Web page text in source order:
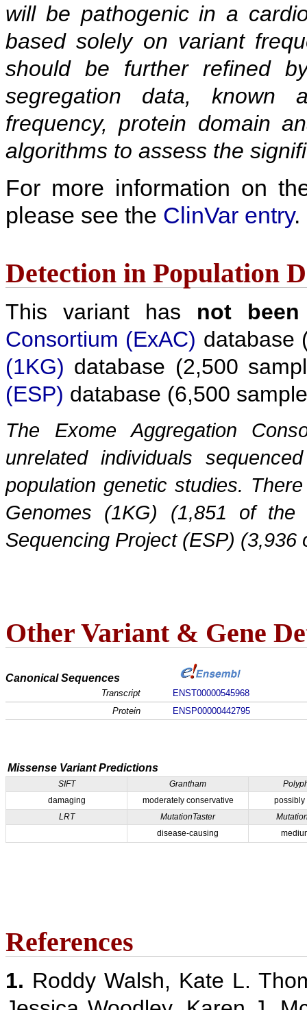
will be pathogenic in a
based solely on variant
should be further refined
segregation data, known
frequency, protein domain
algorithms to assess the
For more information on
please see the ClinVar entry.
Detection in Population
This variant has not been
Consortium (ExAC) database
(1KG) database (2,500
(ESP) database (6,500
The Exome Aggregation
unrelated individuals
population genetic studies.
Genomes (1KG) (1,851 of
Sequencing Project (ESP)
Other Variant & Gene
Canonical Sequences
Transcript
ENST00000545968
Protein
ENSP00000442795
Missense Variant Predictions
SIFT Grantham
damaging
moderately conservative
possibly
LRT
MutationTaster
disease-causing
References
1. Roddy Walsh, Kate L.